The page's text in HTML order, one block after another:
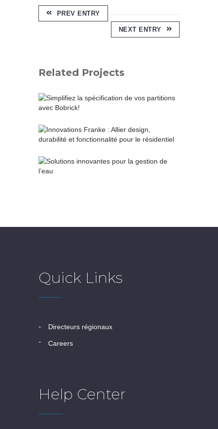
PREV ENTRY
NEXT ENTRY
Related Projects
Quick Links
directeurs régionaux
careers
Help Center